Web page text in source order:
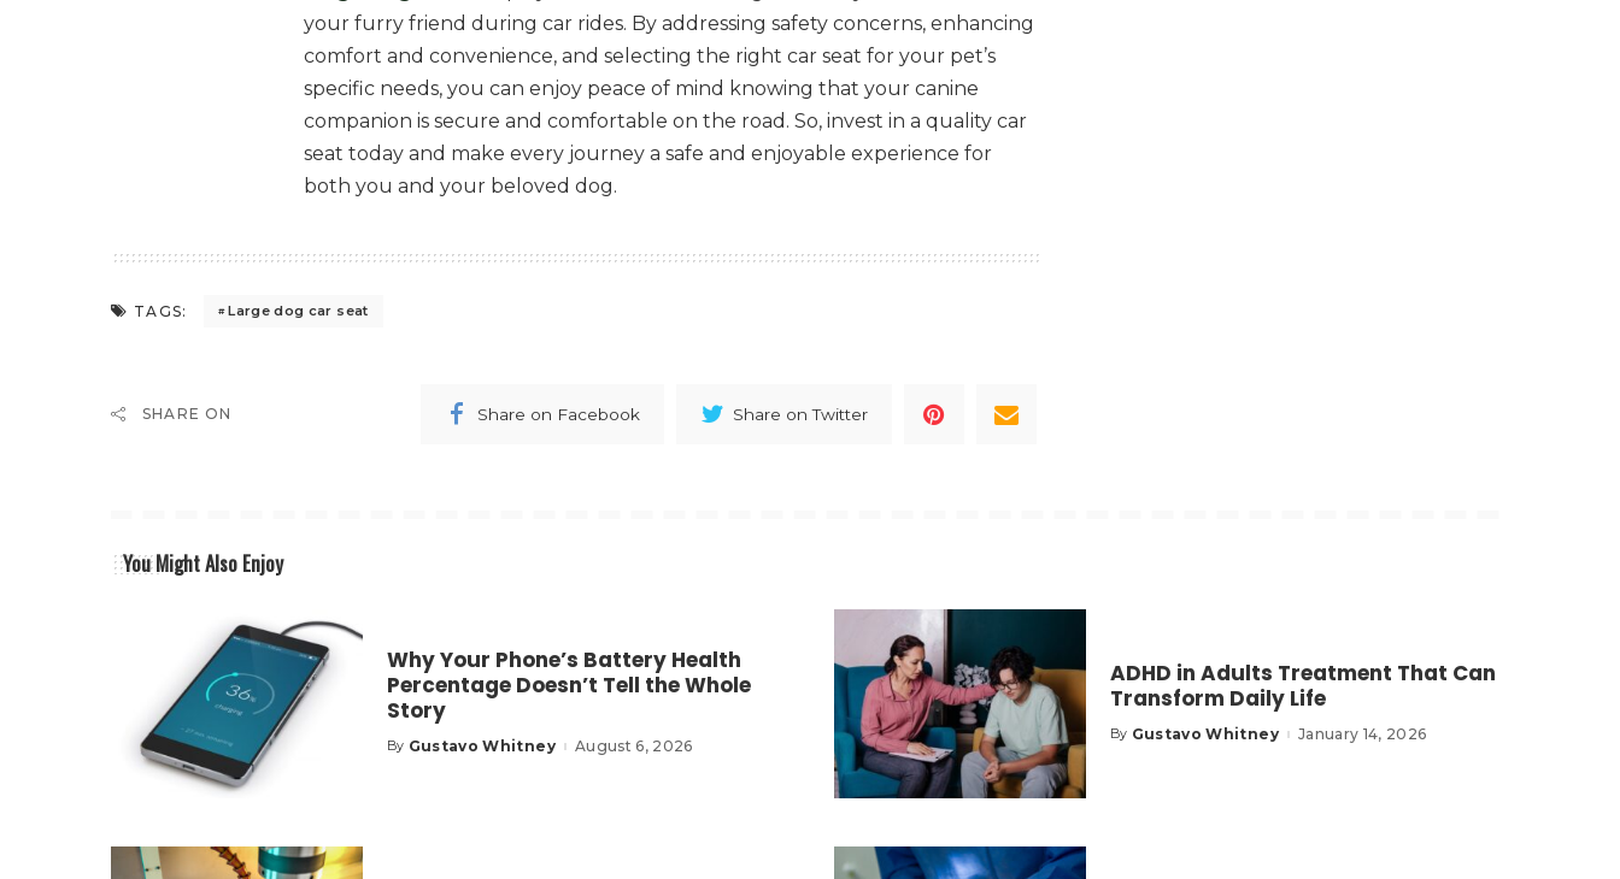
your furry friend during car rides. By addressing safety concerns, enhancing
comfort and convenience, and selecting the right car seat for your pet’s
specific needs, you can enjoy peace of mind knowing that your canine
companion is secure and comfortable on the road. So, invest in a quality car
seat today and make every journey a safe and enjoyable experience for
both you and your beloved dog.
TAGS: Large dog car seat
SHARE ON Share on Facebook Share on Twitter
You Might Also Enjoy
Why Your Phone’s Battery Health
Percentage Doesn’t Tell the Whole
Story
Posted
By Gustavo Whitney August 6, 2026
ADHD in Adults Treatment That Can
Transform Daily Life
Posted
By Gustavo Whitney January 14, 2026